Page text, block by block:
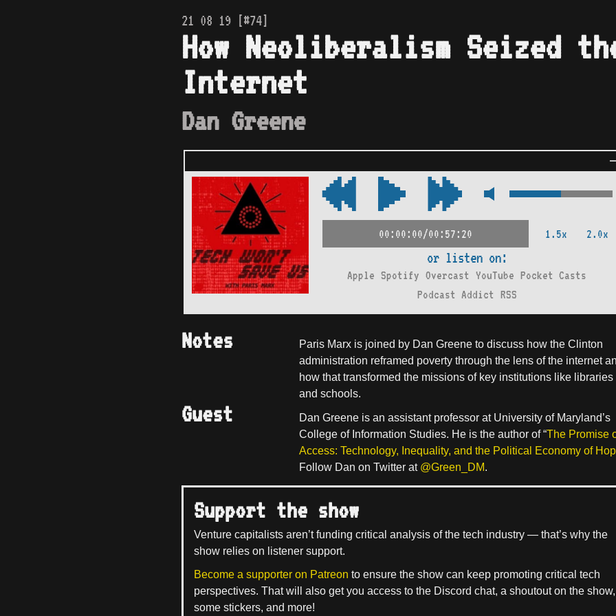
21 08 19 [#74]
How Neoliberalism Seized
Internet
Dan Greene
00:00:00/00:57:20 1.5x 2.0x
or listen on:
Apple Spotify Overcast YouTube Pocket Casts
Podcast Addict RSS
Notes
Paris Marx is joined by Dan Greene to discuss how the Clinton
administration reframed poverty through the lens of the internet
how that transformed the missions of key institutions like libraries
and schools.
Guest
Dan Greene is an assistant professor at University of Maryland’s
College of Information Studies. He is the author of “The Promise
Access: Technology, Inequality, and the Political Economy of
Follow Dan on Twitter at @Green_DM.
Support the show
Venture capitalists aren’t funding critical analysis of the tech industry — that’s why the
show relies on listener support.
Become a supporter on Patreon to ensure the show can keep promoting critical tech
perspectives. That will also get you access to the Discord chat, a shoutout on the show,
some stickers, and more!